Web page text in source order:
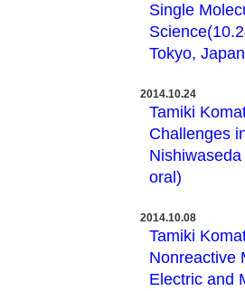
Single
Tokyo,
2014.10.24
Tamiki
Challenges
oral)
2014.10.08
Tamiki
Nonreactive
Electric and